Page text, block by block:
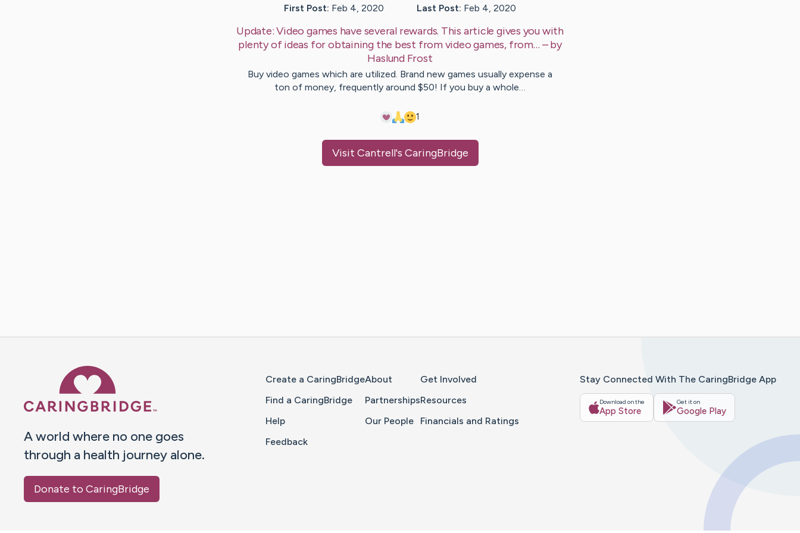
First Post: Feb 4, 2020 Last Post: Feb 4, 2020
Update:Video games have several rewards. This article gives you with
plenty of ideas for obtaining the best from video games, from… – by
Haslund Frost
Buy video games which are utilized. Brand new games usually expense a
ton of money, frequently around $50! If you buy a whole…
1
Visit Cantrell's CaringBridge
A world where no one goes
through a health journey alone.
Donate to CaringBridge
Create a CaringBridge
Find a CaringBridge
Help
Feedback
About
Partnerships
Our People
Get Involved
Resources
Financials and Ratings
Stay Connected With The CaringBridge App
Download on the
App Store
Get it on
Google Play